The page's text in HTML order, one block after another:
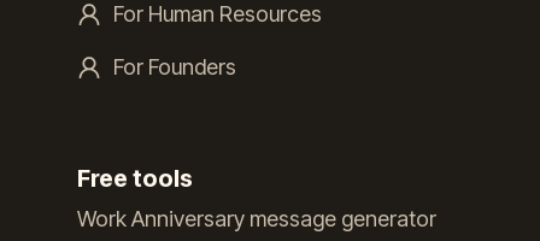
For Human Resources
For Founders
Free tools
Work Anniversary message generator